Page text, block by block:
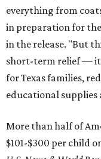
everything from
in preparation for
in the release. "But
short-term relief —
for Texas families,
educational
More than half of
$101-$300 per child